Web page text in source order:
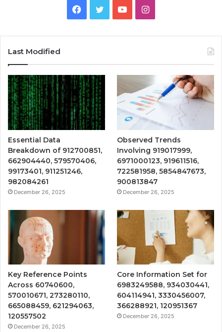
Facebook
TwitterYouTubeInstagram
Last Modified
Essential Data
Breakdown of 912700851,
662904440, 579570406,
99173401, 911251246,
982084261
December 26, 2025
Observed Trends
Involving 919017999,
6971000123, 919611516,
722581958, 5854847673,
900813847
December 26, 2025
Key Reference Points
Across 60740600,
570010671, 273280110,
665088459, 621294063,
120557502
December 26, 2025
Core Information Set for
6983249588, 934030441,
604114941, 3330456007,
366288921, 120951367
December 26, 2025